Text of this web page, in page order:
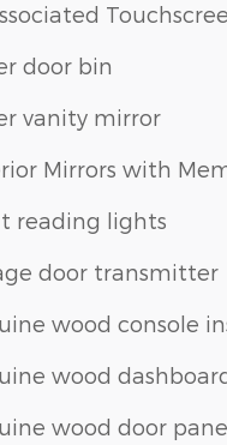
door bin
vanity mirror
Mirrors with
reading lights
door transmitter
wood console
wood
wood door